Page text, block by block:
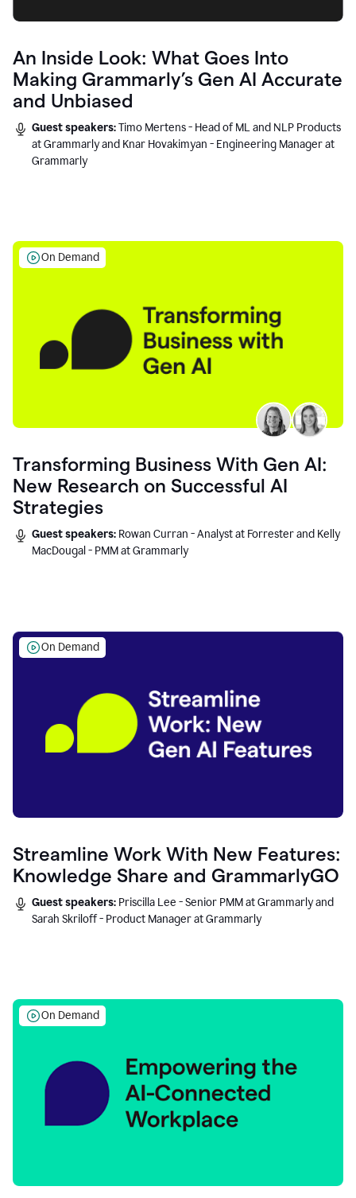
An Inside Look: What Goes Into
Making Grammarly’s Gen AI Accurate
and Unbiased
Guest speakers:Timo Mertens - Head of ML and NLP Products
at Grammarly and Knar Hovakimyan - Engineering Manager at
Grammarly
On Demand
Transforming Business With Gen AI:
New Research on Successful AI
Strategies
Guest speakers: Rowan Curran - Analyst at Forrester and Kelly
MacDougal - PMM at Grammarly
On Demand
Streamline Work With New Features:
Knowledge Share and GrammarlyGO
Guest speakers: Priscilla Lee - Senior PMM at Grammarly and
Sarah Skriloff - Product Manager at Grammarly
On Demand